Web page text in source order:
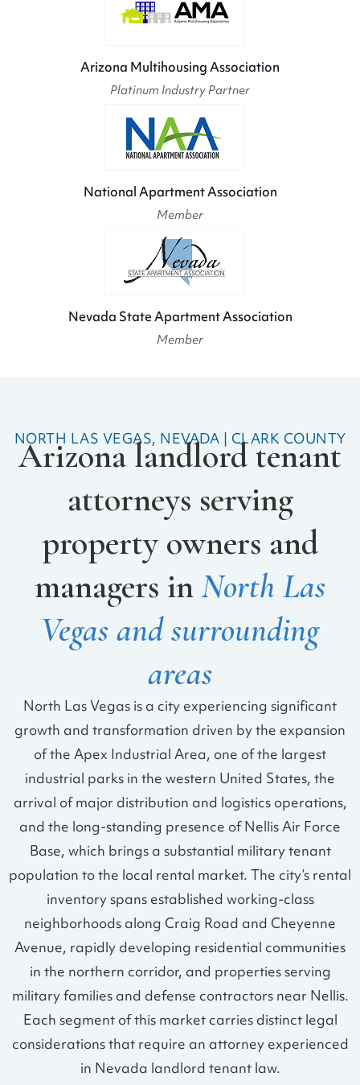
Arizona Multihousing Association
Platinum Industry Partner
National Apartment Association
Member
Nevada State Apartment Association
Member
NORTH LAS VEGAS, NEVADA | CLARK COUNTY
Arizona landlord tenant
attorneys serving
property owners and
managers inNorth Las
Vegas and surrounding
areas
North Las Vegas is a city experiencing significant
growth and transformation driven by the expansion
of the Apex Industrial Area, one of the largest
industrial parks in the western United States, the
arrival of major distribution and logistics operations,
and the long-standing presence of Nellis Air Force
Base, which brings a substantial military tenant
population to the local rental market. The city’s rental
inventory spans established working-class
neighborhoods along Craig Road and Cheyenne
Avenue, rapidly developing residential communities
in the northern corridor, and properties serving
military families and defense contractors near Nellis.
Each segment of this market carries distinct legal
considerations that require an attorney experienced
in Nevada landlord tenant law.